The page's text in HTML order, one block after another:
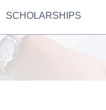
SCHOLARSHIPS